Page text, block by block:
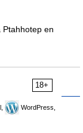
en
18+
WordPress,